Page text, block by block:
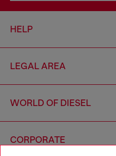
HELP
LEGAL AREA
WORLD OF DIESEL
CORPORATE